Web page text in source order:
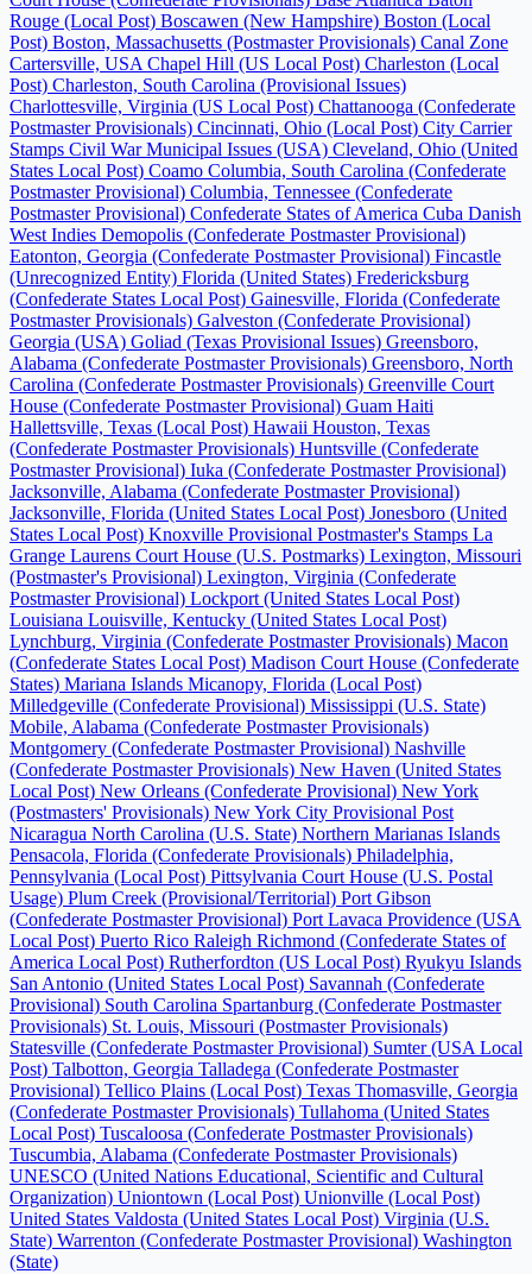
Rouge (Local Post) Boscawen (New Hampshire) Boston (Local
Post) Boston, Massachusetts (Postmaster Provisionals) Canal Zone
Cartersville, USA Chapel Hill (US Local Post) Charleston (Local
Post) Charleston, South Carolina (Provisional Issues)
Charlottesville, Virginia (US Local Post) Chattanooga (Confederate
Postmaster Provisionals) Cincinnati, Ohio (Local Post) City Carrier
Stamps Civil War Municipal Issues (USA) Cleveland, Ohio (United
States Local Post) Coamo Columbia, South Carolina (Confederate
Postmaster Provisional) Columbia, Tennessee (Confederate
Postmaster Provisional) Confederate States of America Cuba Danish
West Indies Demopolis (Confederate Postmaster Provisional)
Eatonton, Georgia (Confederate Postmaster Provisional) Fincastle
(Unrecognized Entity) Florida (United States) Fredericksburg
(Confederate States Local Post) Gainesville, Florida (Confederate
Postmaster Provisionals) Galveston (Confederate Provisional)
Georgia (USA) Goliad (Texas Provisional Issues) Greensboro,
Alabama (Confederate Postmaster Provisionals) Greensboro, North
Carolina (Confederate Postmaster Provisionals) Greenville Court
House (Confederate Postmaster Provisional) Guam Haiti
Hallettsville, Texas (Local Post) Hawaii Houston, Texas
(Confederate Postmaster Provisionals) Huntsville (Confederate
Postmaster Provisional) Iuka (Confederate Postmaster Provisional)
Jacksonville, Alabama (Confederate Postmaster Provisional)
Jacksonville, Florida (United States Local Post) Jonesboro (United
States Local Post) Knoxville Provisional Postmaster's Stamps La
Grange Laurens Court House (U.S. Postmarks) Lexington, Missouri
(Postmaster's Provisional) Lexington, Virginia (Confederate
Postmaster Provisional) Lockport (United States Local Post)
Louisiana Louisville, Kentucky (United States Local Post)
Lynchburg, Virginia (Confederate Postmaster Provisionals) Macon
(Confederate States Local Post) Madison Court House (Confederate
States) Mariana Islands Micanopy, Florida (Local Post)
Milledgeville (Confederate Provisional) Mississippi (U.S. State)
Mobile, Alabama (Confederate Postmaster Provisionals)
Montgomery (Confederate Postmaster Provisional) Nashville
(Confederate Postmaster Provisionals) New Haven (United States
Local Post) New Orleans (Confederate Provisional) New York
(Postmasters' Provisionals) New York City Provisional Post
Nicaragua North Carolina (U.S. State) Northern Marianas Islands
Pensacola, Florida (Confederate Provisionals) Philadelphia,
Pennsylvania (Local Post) Pittsylvania Court House (U.S. Postal
Usage) Plum Creek (Provisional/Territorial) Port Gibson
(Confederate Postmaster Provisional) Port Lavaca Providence (USA
Local Post) Puerto Rico Raleigh Richmond (Confederate States of
America Local Post) Rutherfordton (US Local Post) Ryukyu Islands
San Antonio (United States Local Post) Savannah (Confederate
Provisional) South Carolina Spartanburg (Confederate Postmaster
Provisionals) St. Louis, Missouri (Postmaster Provisionals)
Statesville (Confederate Postmaster Provisional) Sumter (USA Local
Post) Talbotton, Georgia Talladega (Confederate Postmaster
Provisional) Tellico Plains (Local Post) Texas Thomasville, Georgia
(Confederate Postmaster Provisionals) Tullahoma (United States
Local Post) Tuscaloosa (Confederate Postmaster Provisionals)
Tuscumbia, Alabama (Confederate Postmaster Provisionals)
UNESCO (United Nations Educational, Scientific and Cultural
Organization) Uniontown (Local Post) Unionville (Local Post)
United States Valdosta (United States Local Post) Virginia (U.S.
State) Warrenton (Confederate Postmaster Provisional) Washington
(State)